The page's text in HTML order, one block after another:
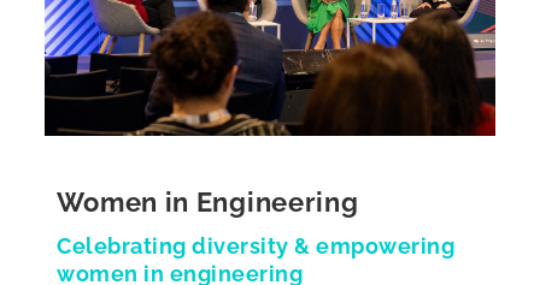
Women in Engineering
Celebrating diversity & empowering
women in engineering